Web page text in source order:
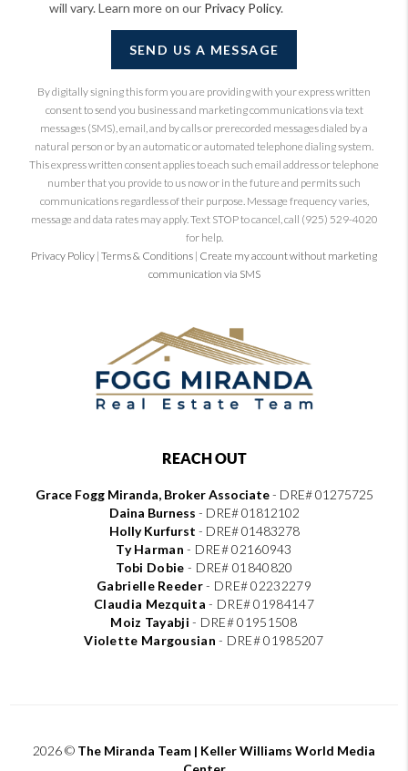
will vary. Learn more on our Privacy Policy.
SEND US A MESSAGE
By digitally signing this form you are providingwith your express written
consent to send you business and marketing communications via text
messages (SMS), email, and by calls or prerecorded messages dialed by a
natural person or by an automatic or automated telephone dialing system.
This express written consent applies to each such email address or telephone
number that you provide to us now or in the future and permits such
communications regardless of their purpose. Message frequency varies,
message and data rates may apply. Text STOP to cancel, call (925) 529-4020
for help.
Privacy Policy | Terms & Conditions | Create my account without marketing
communication via SMS
REACH OUT
Grace Fogg Miranda, Broker Associate- DRE# 01275725
Daina Burness - DRE# 01812102
Holly Kurfurst - DRE# 01483278
Ty Harman- DRE# 02160943
Tobi Dobie - DRE# 01840820
Gabrielle Reeder- DRE# 02232279
Claudia Mezquita- DRE# 01984147
Moiz Tayabji- DRE# 01951508
Violette Margousian- DRE# 01985207
2026© The Miranda Team | Keller Williams World Media